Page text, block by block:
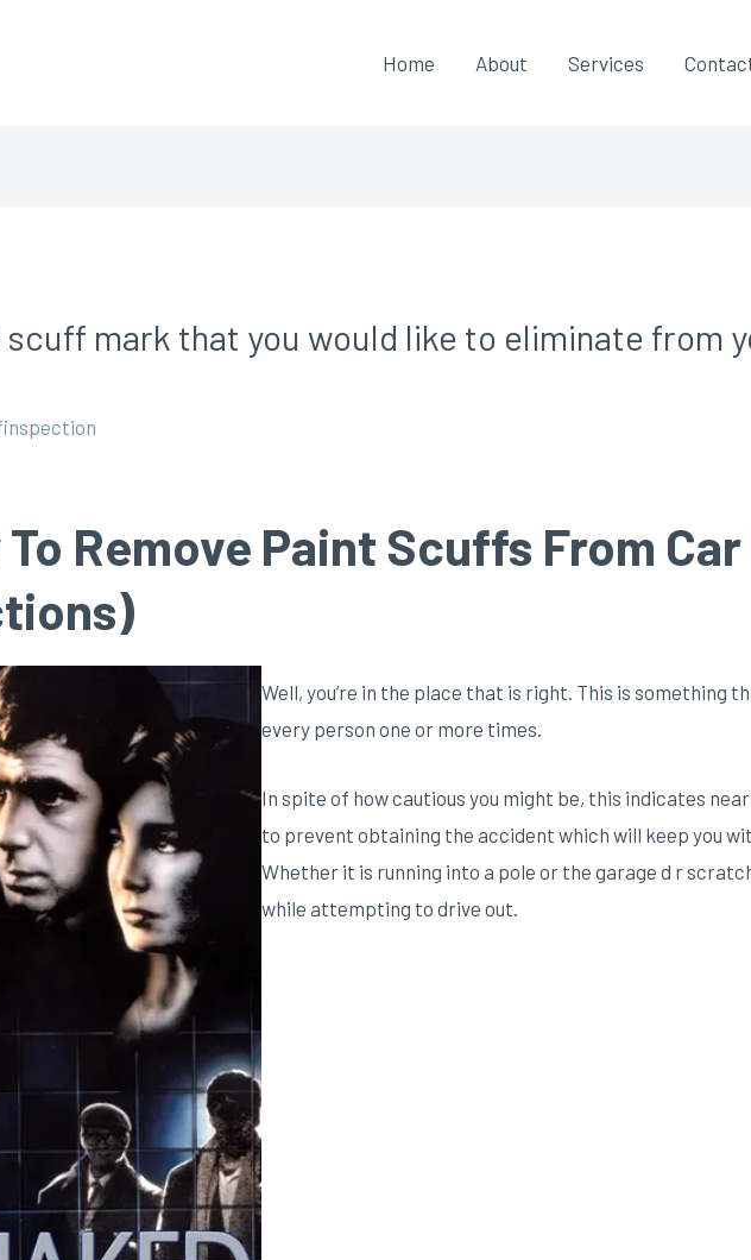
Home About Services
mark that you would like to eliminate from
Remove Paint Scuffs From
Well, you’re in the place that is right. This is something
every person one or more times.
In spite of how cautious you might be, this indicates
to prevent obtaining the accident which will keep you
Whether it is running into a pole or the garage d r
while attempting to drive out.